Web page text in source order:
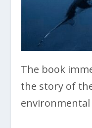
The book
the story of